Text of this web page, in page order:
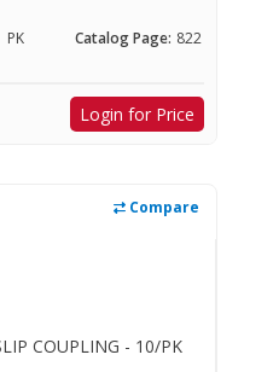
PK Catalog Page: 822
Login for Price
Compare